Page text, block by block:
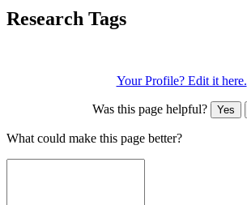
Research Tags
Your Profile? Edit it here.
Was this page helpful? Yes
What could make this page better?